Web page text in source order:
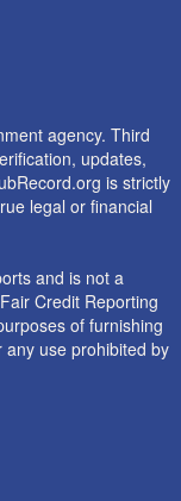
agency. Third
updates,
is strictly
legal or financial
and is not a
Credit Reporting
of furnishing
use prohibited by